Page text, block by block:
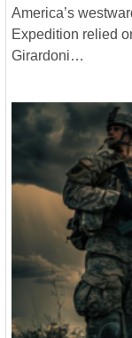
America’s
Expedition relied
Girardoni…